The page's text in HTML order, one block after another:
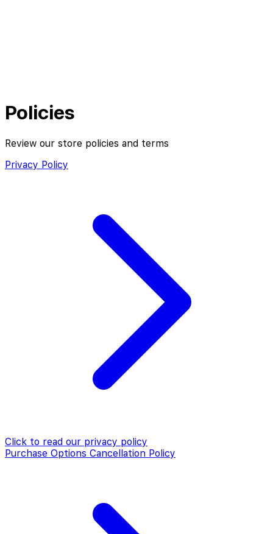
Policies
Review our store policies and terms
Privacy Policy
Click to read our privacy policy
Purchase Options Cancellation Policy